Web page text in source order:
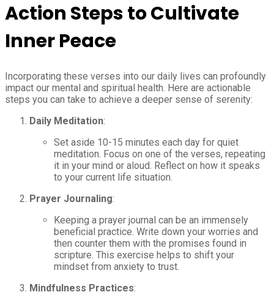
Action Steps to Cultivate
Inner Peace
Incorporating these verses into our daily lives can profoundly
impact our mental and spiritual health. Here are actionable
steps you can take to achieve a deeper sense of serenity:
Daily Meditation:
Set aside 10-15 minutes each day for quiet
meditation. Focus on one of the verses, repeating
it in your mind or aloud. Reflect on how it speaks
to your current life situation.
Prayer Journaling:
Keeping a prayer journal can be an immensely
beneficial practice. Write down your worries and
then counter them with the promises found in
scripture. This exercise helps to shift your
mindset from anxiety to trust.
Mindfulness Practices: